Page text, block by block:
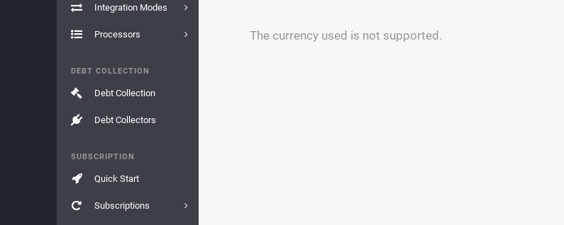
Integration Modes
Processors
DEBT COLLECTION
Debt Collection
Debt Collectors
SUBSCRIPTION
Quick Start
Subscriptions
The currency used is not supported.